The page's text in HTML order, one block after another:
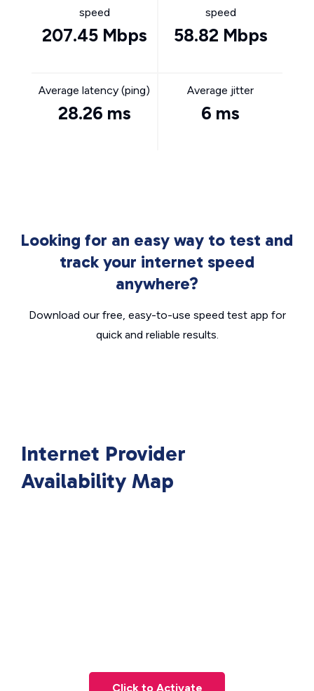
speed
207.45 Mbps
speed
58.82 Mbps
Average latency (ping)
28.26 ms
Average jitter
6 ms
Looking for an easy way to test and
track your internet speed
anywhere?
Download our free, easy-to-use speed test app for
quick and reliable results.
Internet Provider
Availability Map
Click to Activate